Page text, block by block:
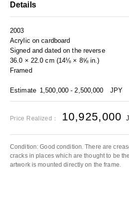
Details
2003
Acrylic on cardboard
Signed and dated on the reverse
36.0 × 22.0 cm (14⅛ × 8⅝ in.)
Framed
Estimate 1,500,000 - 2,500,000 JPY
Price Realized： 10,925,000
Condition: Good condition. There are
cracks in places which are thought to be
artwork is mounted directly on the frame.